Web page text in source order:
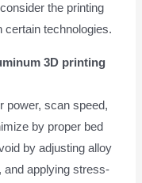
the printing
technologies.
3D printing
power, scan speed,
by proper bed
by adjusting alloy
and applying stress-